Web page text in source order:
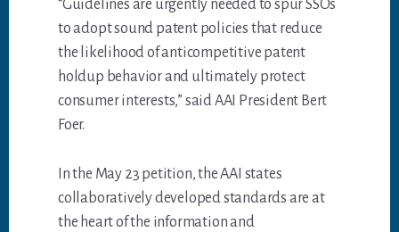
“Guidelines are urgently needed to spur SSOs
to adopt sound patent policies that reduce
the likelihood of anticompetitive patent
holdup behavior and ultimately protect
consumer interests,” said AAI President Bert
Foer.
In the May 23 petition, the AAI states
collaboratively developed standards are at
the heart of the information and